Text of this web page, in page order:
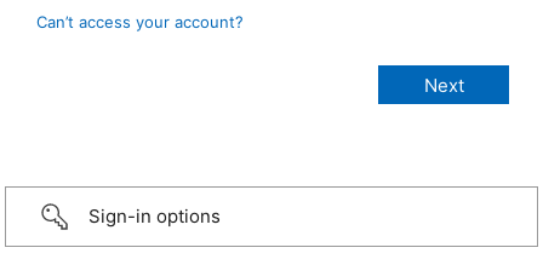
Can’t access your account?
Sign-in options